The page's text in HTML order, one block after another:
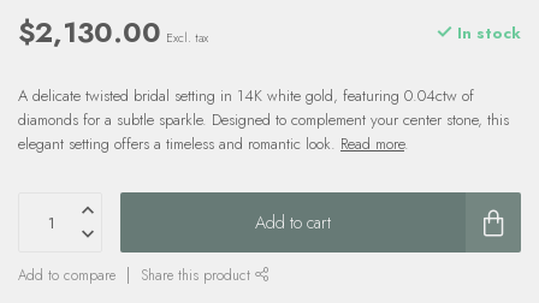
$2,130.00 Excl. tax In stock
A delicate twisted bridal setting in 14K white gold, featuring 0.04ctw of
diamonds for a subtle sparkle. Designed to complement your center stone, this
elegant setting offers a timeless and romantic look. Read more.
Add to cart
Add to compare Share this product